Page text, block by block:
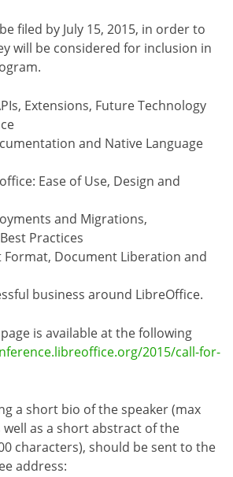
filed by July 15, 2015, in order to
will be considered for inclusion in
Extensions, Future Technology
and Native Language
Ease of Use, Design and
and Migrations,
Practices
Format, Document Liberation and
business around LibreOffice.
is available at the following
2015/call-for-
a short bio of the speaker (max
well as a short abstract of the
characters), should be sent to the
address: